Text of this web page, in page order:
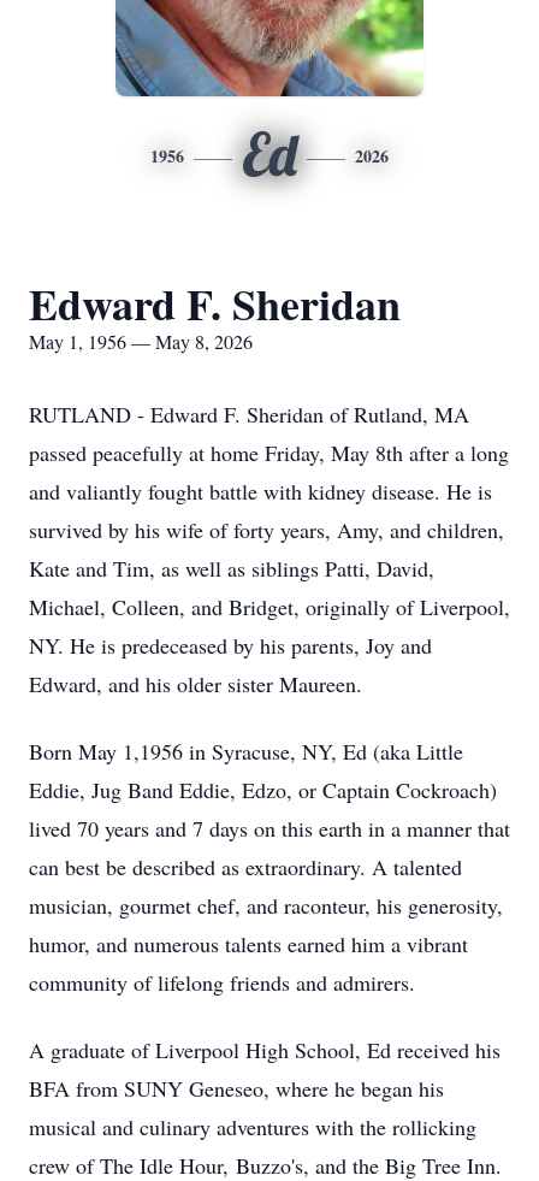
1956 Ed 2026
Edward F. Sheridan
May 1, 1956 — May 8, 2026
RUTLAND - Edward F. Sheridan of Rutland, MA
passed peacefully at home Friday, May 8th after a long
and valiantly fought battle with kidney disease. He is
survived by his wife of forty years, Amy, and children,
Kate and Tim, as well as siblings Patti, David,
Michael, Colleen, and Bridget, originally of Liverpool,
NY. He is predeceased by his parents, Joy and
Edward, and his older sister Maureen.
Born May 1,1956 in Syracuse, NY, Ed (aka Little
Eddie, Jug Band Eddie, Edzo, or Captain Cockroach)
lived 70 years and 7 days on this earth in a manner that
can best be described as extraordinary. A talented
musician, gourmet chef, and raconteur, his generosity,
humor, and numerous talents earned him a vibrant
community of lifelong friends and admirers.
A graduate of Liverpool High School, Ed received his
BFA from SUNY Geneseo, where he began his
musical and culinary adventures with the rollicking
crew of The Idle Hour, Buzzo's, and the Big Tree Inn.